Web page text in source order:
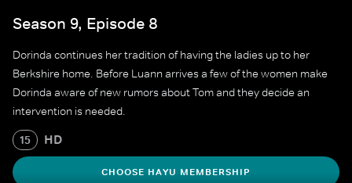
Season 9, Episode 8
Dorinda continues her tradition of having the ladies up to her
Berkshire home. Before Luann arrives a few of the women make
Dorinda aware of new rumors about Tom and they decide an
intervention is needed.
15 HD
CHOOSE HAYU MEMBERSHIP